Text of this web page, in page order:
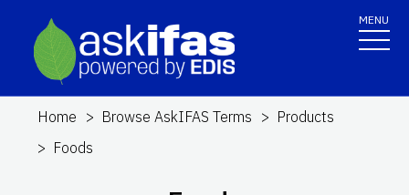
MENU
Home Browse AskIFAS Terms
Products
Foods